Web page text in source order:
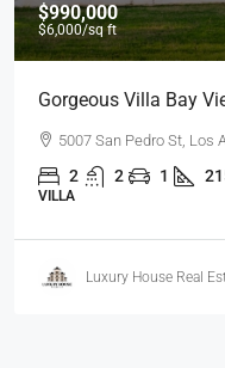
$990,000
$6,000/sq ft
Gorgeous Villa Bay
5007 San Pedro St, Los
2 2 1
VILLA
Luxury House Real